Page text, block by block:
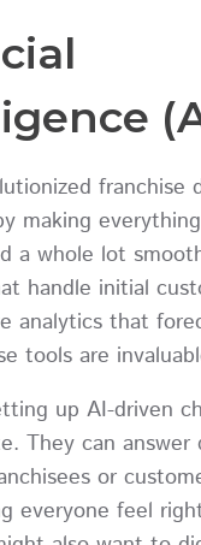
franchise
making
a whole lot
handle initial
analytics that
tools are
up AI-driven
They can answer
or
everyone feel